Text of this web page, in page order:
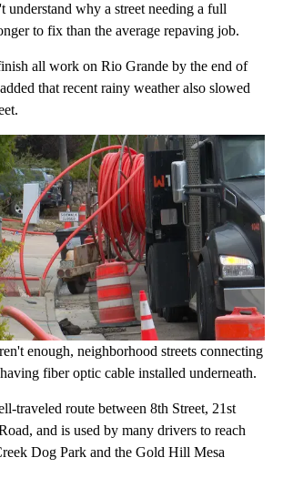
understand why a street needing a full
to fix than the average repaving job.
all work on Rio Grande by the end of
that recent rainy weather also slowed
enough, neighborhood streets connecting
fiber optic cable installed underneath.
traveled route between 8th Street, 21st
and is used by many drivers to reach
Dog Park and the Gold Hill Mesa